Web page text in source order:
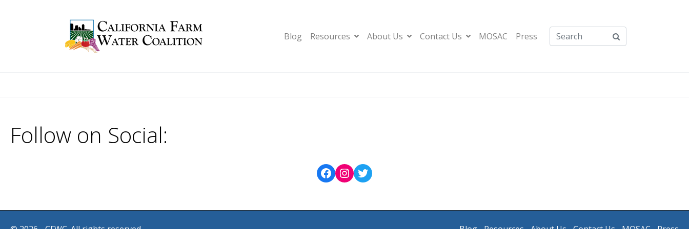
Blog Resources About Us Contact Us MOSAC Press
Follow on Social: